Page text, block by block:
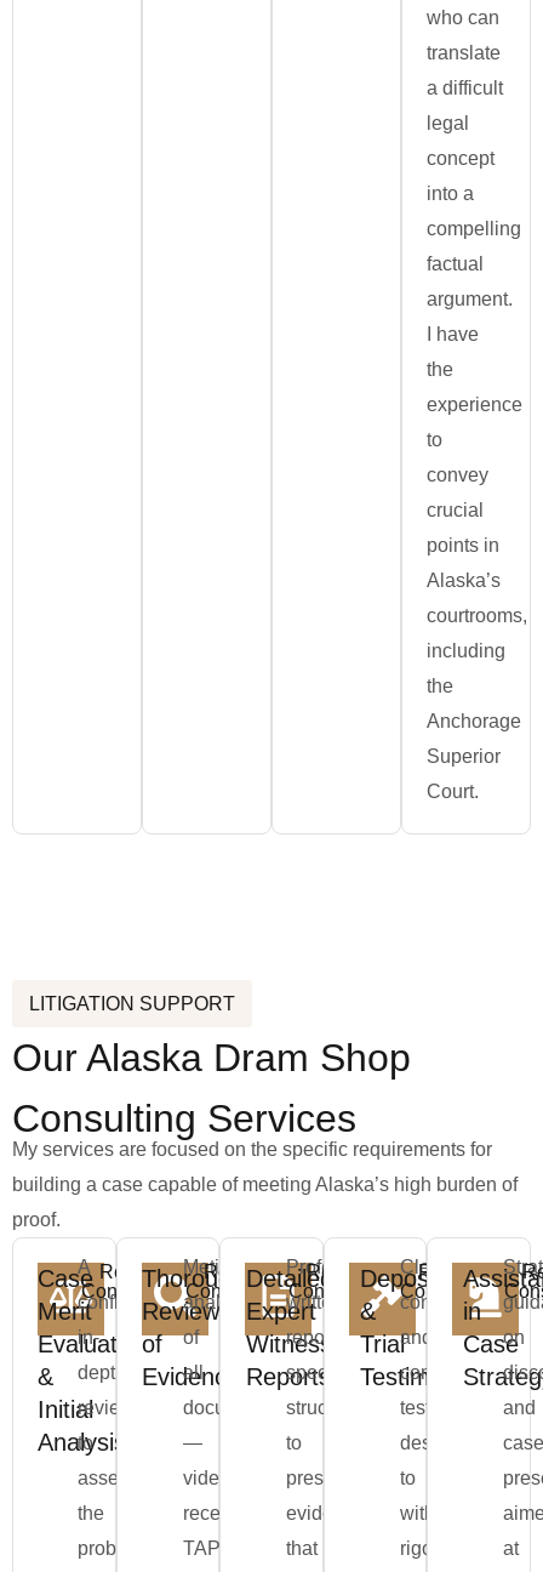
who can
translate
a difficult
legal
concept
into a
compelling
factual
argument.
I have
the
experience
to
convey
crucial
points in
Alaska’s
courtrooms,
including
the
Anchorage
Superior
Court.
LITIGATION SUPPORT
Our Alaska Dram Shop
Consulting Services
My services are focused on the specific requirements for
building a case capable of meeting Alaska’s high burden of
proof.
Case
Merit
Evaluation
&
Initial
Analysis
A
confidential,
in-
depth
review
to
assess
the
probability
Request
Consultation
Thorough
Review
of
Evidence
Meticulous
analysis
of
all
documentation
—
video,
receipts,
TAPS
Request
Consultation
Detailed
Expert
Witness
Reports
Professionally
written
reports
specifically
structured
to
present
evidence
that
Request
ConsultationDeposition
&
Trial
Testimony
Clear,
concise,
and
compelling
testimony
designed
to
withstand
rigorous
Request
Consultation
in
Case
on
and
at